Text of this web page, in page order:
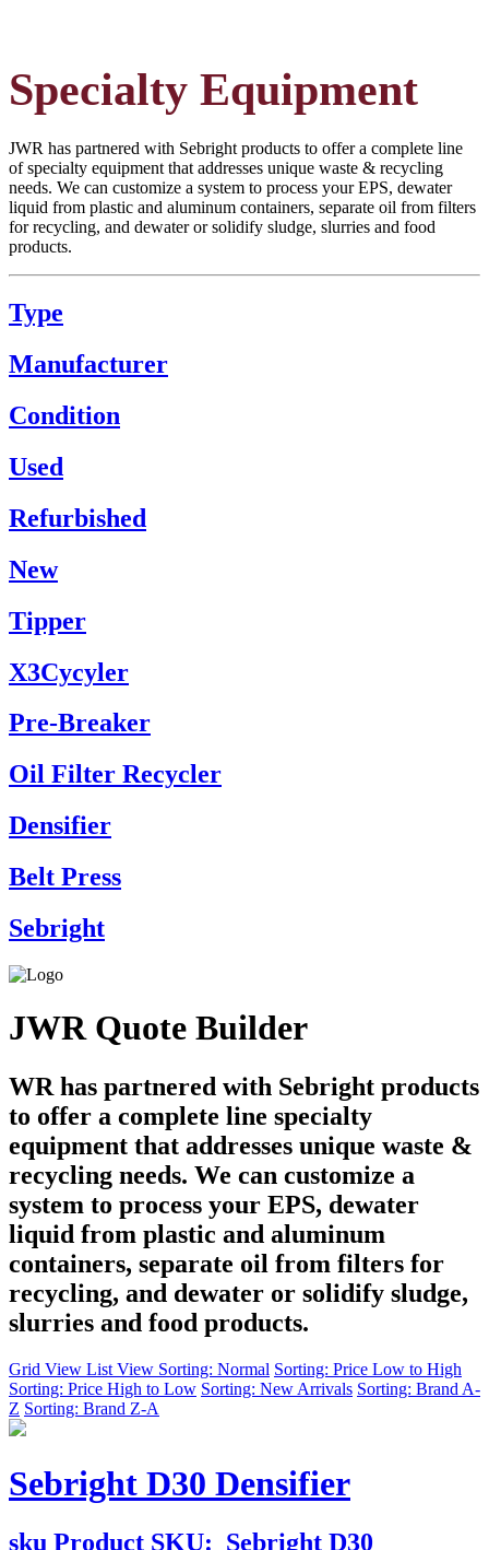
Specialty Equipment
JWR has partnered with Sebright products to offer a complete line
of specialty equipment that addresses unique waste & recycling
needs. We can customize a system to process your EPS, dewater
liquid from plastic and aluminum containers, separate oil from filters
for recycling, and dewater or solidify sludge, slurries and food
products.
Type
Manufacturer
Condition
Used
Refurbished
New
Tipper
X3Cycyler
Pre-Breaker
Oil Filter Recycler
Densifier
Belt Press
Sebright
JWR Quote Builder
WR has partnered with Sebright products
to offer a complete line specialty
equipment that addresses unique waste &
recycling needs. We can customize a
system to process your EPS, dewater
liquid from plastic and aluminum
containers, separate oil from filters for
recycling, and dewater or solidify sludge,
slurries and food products.
Grid View List View Sorting: Normal Sorting: Price Low to High
Sorting: Price High to Low Sorting: New Arrivals Sorting: Brand A-
Z Sorting: Brand Z-A
Sebright D30 Densifier
sku Product SKU: Sebright D30